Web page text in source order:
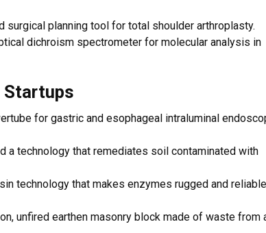
surgical planning tool for total shoulder arthroplasty.
dichroism spectrometer for molecular analysis in
Startups
for gastric and esophageal intraluminal
a technology that remediates soil contaminated with
technology that makes enzymes rugged and
unfired earthen masonry block made of waste from